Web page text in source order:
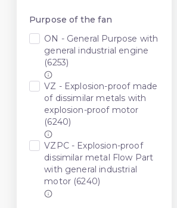
Purpose of the fan
ON - General Purpose with
general industrial engine
(6253)
VZ - Explosion-proof made
of dissimilar metals with
explosion-proof motor
(6240)
VZPC - Explosion-proof
dissimilar metal Flow Part
with general industrial
motor (6240)